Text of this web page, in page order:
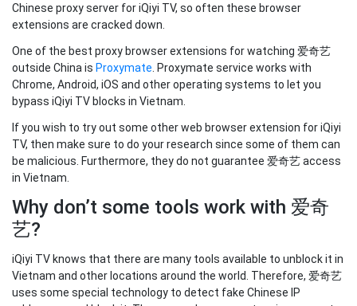
Chinese proxy server for iQiyi TV, so often these browser
extensions are cracked down.
One of the best proxy browser extensions for watching 爱奇艺
outside China is Proxymate . Proxymate service works with
Chrome, Android, iOS and other operating systems to let you
bypass iQiyi TV blocks in Vietnam.
If you wish to try out some other web browser extension for iQiyi
TV, then make sure to do your research since some of them can
be malicious. Furthermore, they do not guarantee 爱奇艺 access
in Vietnam.
Why don’t some tools work with 爱奇
艺?
iQiyi TV knows that there are many tools available to unblock it in
Vietnam and other locations around the world. Therefore, 爱奇艺
uses some special technology to detect fake Chinese IP